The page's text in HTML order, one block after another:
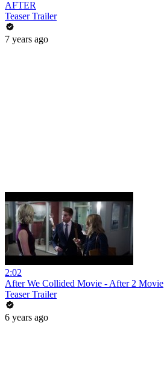
AFTER
Teaser Trailer
7 years ago
2:02
After We Collided Movie - After 2 Movie
Teaser Trailer
6 years ago